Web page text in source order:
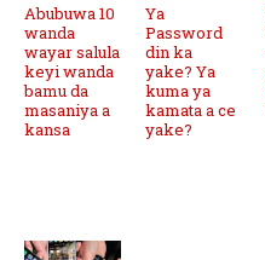
Abubuwa 10
wanda
wayar salula
keyi wanda
bamu da
masaniya a
kansa
Ya
Password
din ka
yake? Ya
kuma ya
kamata a ce
yake?